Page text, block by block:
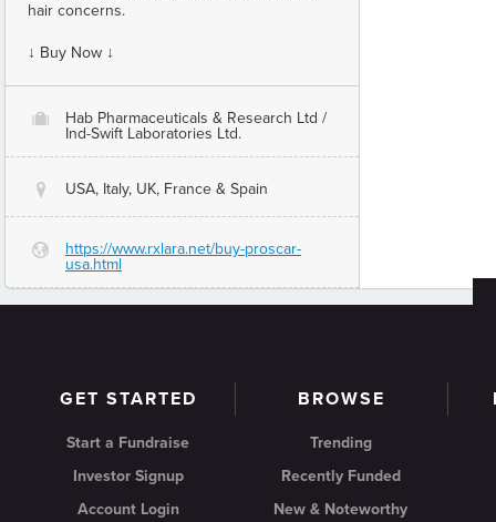
hair concerns.
↓ Buy Now ↓
O
Hab Pharmaceuticals & Research Ltd /
Ind-Swift Laboratories Ltd.
@ USA, Italy, UK, France & Spain
G
https://www.rxlara.net/buy-proscar-
usa.html
GET STARTED
Start a Fundraise
Investor Signup
Account Login
BROWSE
Trending
Recently Funded
New & Noteworthy